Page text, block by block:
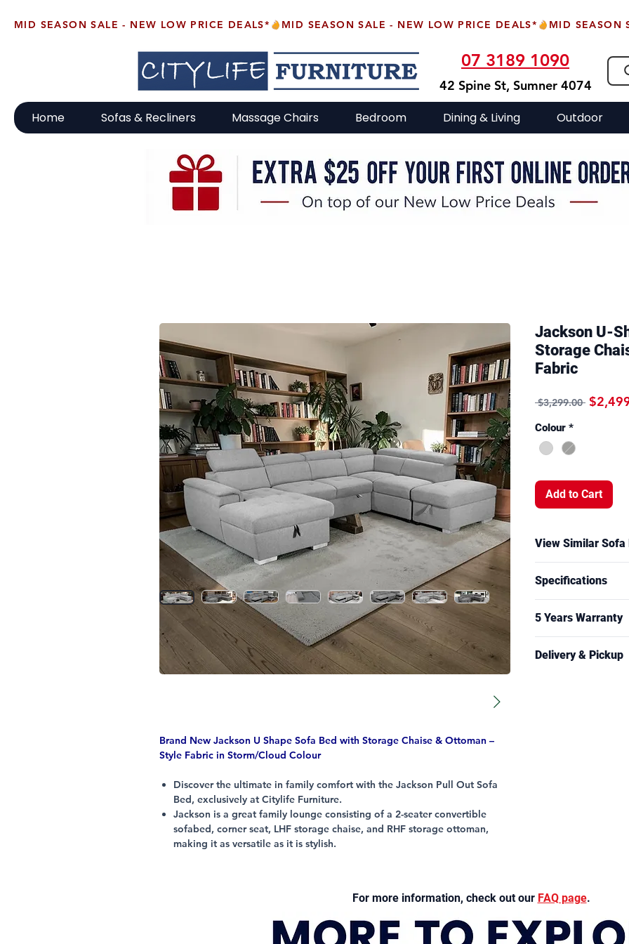
MID SEASON SALE - NEW LOW PRICE DEALS*
07 3189 1090
42 Spine St, Sumner 4074
Home Sofas & Recliners Massage Chairs Bedroom Dining & Living Outdoor
Brand New Jackson U Shape Sofa Bed with Storage Chaise & Ottoman –
Style Fabric in Storm/Cloud Colour
Discover the ultimate in family comfort with the Jackson Pull Out Sofa
Bed, exclusively at Citylife Furniture.
Jackson is a great family lounge consisting of a 2-seater convertible
sofabed, corner seat, LHF storage chaise, and RHF storage ottoman,
making it as versatile as it is stylish.
sofa or with the storage ottoman act as a additional seat, can call it a 6
Clad in stylish fabric upholstery in the on-trend Storm & Cloud colour, it
Jackson U-
Storage
Fabric
$3,299.00 Regular
Colour *
Add to Cart
View Similar
and ottoman
Sumner
may vary by model.
Specifications
CM
Pull-Out Sofa
Storage Chaise
5 Years Warranty
Foam/Springs: 3
Delivery & Pickup
For more information, check out our FAQ page.